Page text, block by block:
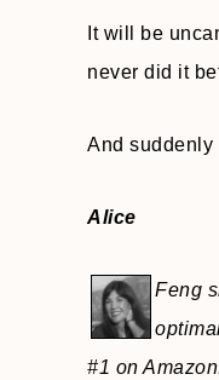
It will be
never did it
And suddenly
Alice
Feng
#1 on